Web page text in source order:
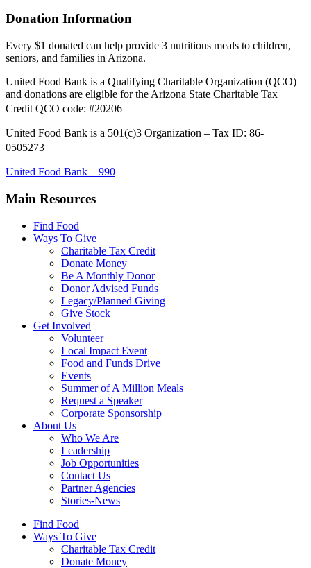
Donation Information
Every $1 donated can help provide 3 nutritious meals to children,
seniors, and families in Arizona.
United Food Bank is a Qualifying Charitable Organization (QCO)
and donations are eligible for the Arizona State Charitable Tax
Credit QCO code: #20206
United Food Bank is a 501(c)3 Organization – Tax ID: 86-
0505273
United Food Bank – 990
Main Resources
Find Food
Ways To Give
Charitable Tax Credit
Donate Money
Be A Monthly Donor
Donor Advised Funds
Legacy/Planned Giving
Give Stock
Get Involved
Volunteer
Local Impact Event
Food and Funds Drive
Events
Summer of A Million Meals
Request a Speaker
Corporate Sponsorship
About Us
Who We Are
Leadership
Job Opportunities
Contact Us
Partner Agencies
Stories-News
Find Food
Ways To Give
Charitable Tax Credit
Donate Money